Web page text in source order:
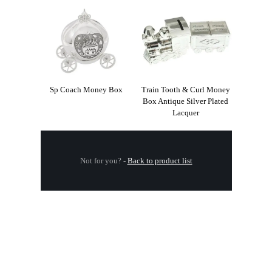
Sp Coach Money Box
Train Tooth & Curl Money
Box Antique Silver Plated
Lacquer
Not for you? - Back to product list